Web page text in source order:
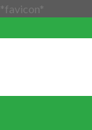
*favicon*
contenido